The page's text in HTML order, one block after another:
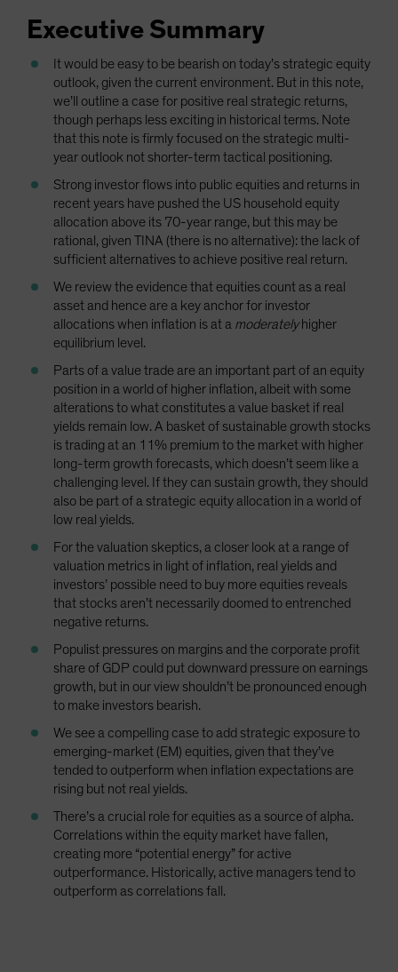
Executive Summary
It would be easy to be bearish on today’s strategic equity
outlook, given the current environment. But in this note,
we’ll outline a case for positive real strategic returns,
though perhaps less exciting in historical terms. Note
that this note is firmly focused on the strategic multi-
year outlook not shorter-term tactical positioning.
Strong investor flows into public equities and returns in
recent years have pushed the US household equity
allocation above its 70-year range, but this may be
rational, given TINA (there is no alternative): the lack of
sufficient alternatives to achieve positive real return.
We review the evidence that equities count as a real
asset and hence are a key anchor for investor
allocations when inflation is at a moderatelyhigher
equilibrium level.
Parts of a value trade are an important part of an equity
position in a world of higher inflation, albeit with some
alterations to what constitutes a value basket if real
yields remain low. A basket of sustainable growth stocks
is trading at an 11% premium to the market with higher
long-term growth forecasts, which doesn’t seem like a
challenging level. If they can sustain growth, they should
also be part of a strategic equity allocation in a world of
low real yields.
For the valuation skeptics, a closer look at a range of
valuation metrics in light of inflation, real yields and
investors’ possible need to buy more equities reveals
that stocks aren’t necessarily doomed to entrenched
negative returns.
Populist pressures on margins and the corporate profit
share of GDP could put downward pressure on earnings
growth, but in our view shouldn’t be pronounced enough
to make investors bearish.
We see a compelling case to add strategic exposure to
emerging-market (EM) equities, given that they’ve
tended to outperform when inflation expectations are
rising but not real yields.
There’s a crucial role for equities as a source of alpha.
Correlations within the equity market have fallen,
creating more “potential energy” for active
outperformance. Historically, active managers tend to
outperform as correlations fall.